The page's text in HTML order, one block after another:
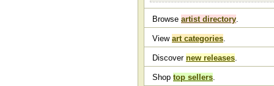
Browse artist directory.
View art categories.
Discover new releases.
Shop top sellers.